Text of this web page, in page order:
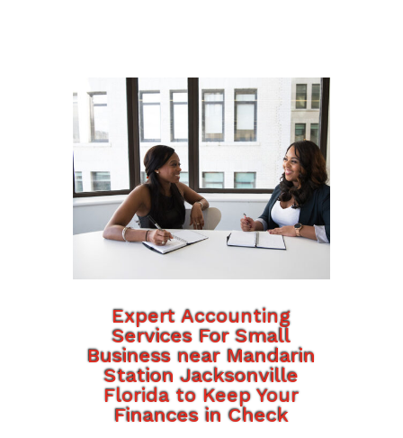
Expert Accounting
Services For Small
Business near Mandarin
Station Jacksonville
Florida to Keep Your
Finances in Check